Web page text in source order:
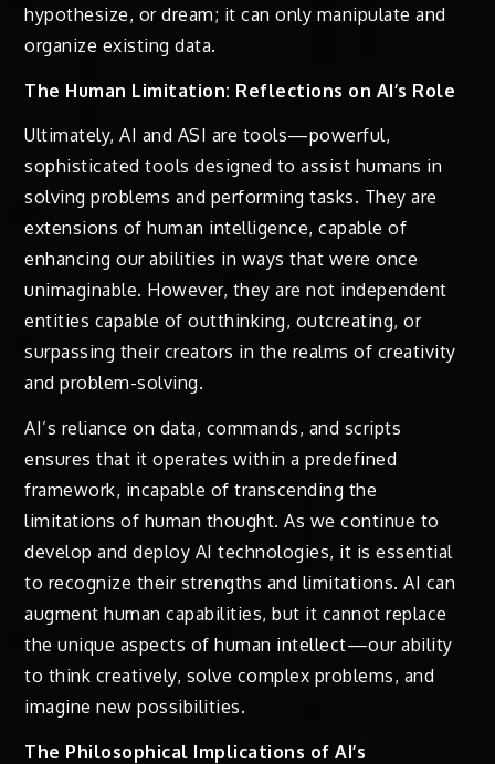
hypothesize, or dream; it can only manipulate and
organize existing data.
The Human Limitation: Reflections on AI’s Role
Ultimately, AI and ASI are tools—powerful,
sophisticated tools designed to assist humans in
solving problems and performing tasks. They are
extensions of human intelligence, capable of
enhancing our abilities in ways that were once
unimaginable. However, they are not independent
entities capable of outthinking, outcreating, or
surpassing their creators in the realms of creativity
and problem-solving.
AI’s reliance on data, commands, and scripts
ensures that it operates within a predefined
framework, incapable of transcending the
limitations of human thought. As we continue to
develop and deploy AI technologies, it is essential
to recognize their strengths and limitations. AI can
augment human capabilities, but it cannot replace
the unique aspects of human intellect—our ability
to think creatively, solve complex problems, and
imagine new possibilities.
The Philosophical Implications of AI’s